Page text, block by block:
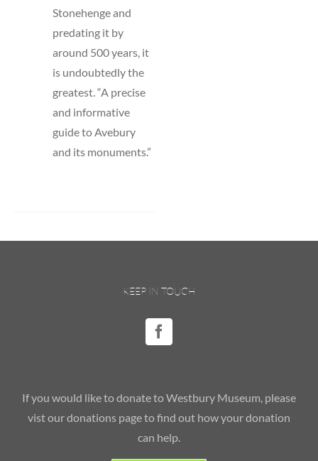
Stonehenge and
predating it by
around 500 years, it
is undoubtedly the
greatest. “A precise
and informative
guide to Avebury
and its monuments.”
KEEP IN TOUCH
If you would like to donate to Westbury Museum, please
vist our donations page to find out how your donation
can help.